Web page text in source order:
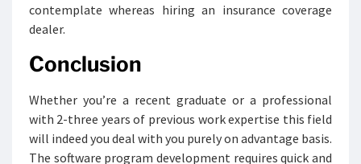
contemplate whereas hiring an insurance coverage
dealer.
Conclusion
Whether you’re a recent graduate or a professional
with 2-three years of previous work expertise this field
will indeed you deal with you purely on advantage basis.
The software program development requires quick and